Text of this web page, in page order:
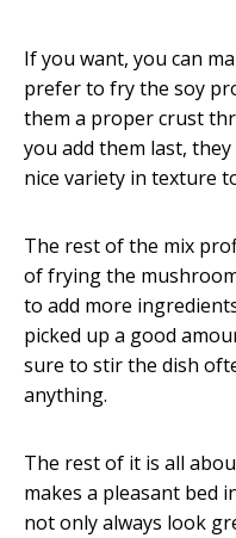
If you want, you can
prefer to fry the soy
them a proper crust
you add them last,
nice variety in texture
The rest of the mix
of frying the
to add more
picked up a good
sure to stir the dish
anything.
The rest of it is all
makes a pleasant bed
not only always look